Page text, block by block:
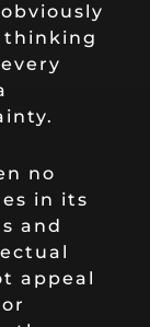
thinking
no
in its
and
appeal